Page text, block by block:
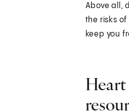
Above all,
the risks
keep you